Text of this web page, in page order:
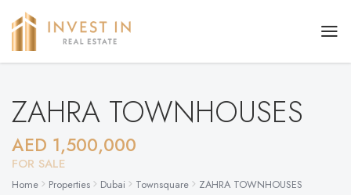
ZAHRA TOWNHOUSES
AED 1,500,000
FOR SALE
Home Properties Dubai Townsquare ZAHRA TOWNHOUSES